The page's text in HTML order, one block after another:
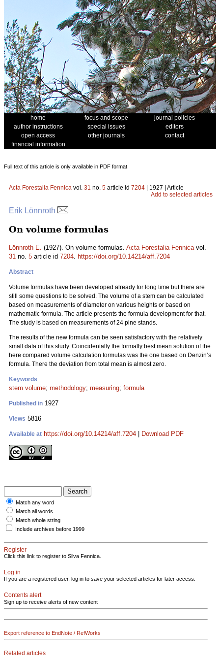
home focus and scope
journal policies
author instructions
special issues
editors
open access
other journals
contact
financial information
Full text of this article is only available in PDF format.
Acta Forestalia Fennica vol. 31 no. 5 article id 7204 | 1927 | Article
Add to selected articles
Erik Lönnroth
On volume formulas
Lönnroth E. (1927). On volume formulas. Acta Forestalia Fennicavol.
31 no. 5 article id 7204. https://doi.org/10.14214/aff.7204
Abstract
Volume formulas have been developed already for long time but there are
still some questions to be solved. The volume of a stem can be calculated
based on measurements of diameter on various heights or based on
mathematic formula. The article presents the formula development for that.
The study is based on measurements of 24 pine stands.
The results of the new formula can be seen satisfactory with the relatively
small data of this study. Coincidentally the formally best mean solution of the
here compared volume calculation formulas was the one based on Denzin’s
formula. There the deviation from total mean is almost zero.
Keywords
stem volume; methodology; measuring; formula
Published in 1927
Views 5816
Available at https://doi.org/10.14214/aff.7204 Download PDF
Match any word
Match all words
Match whole string
Include archives before 1999
Register
Click this link to register to Silva Fennica.
Log in
If you are a registered user, log in to save your selected articles for later access.
Contents alert
Sign up to receive alerts of new content
Export reference to EndNote / RefWorks
Related articles